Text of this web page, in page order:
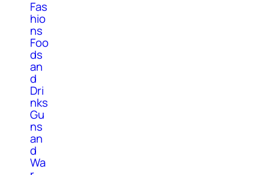
Fas
hio
ns
Foo
ds
an
d
Dri
nks
Gu
ns
an
d
Wa